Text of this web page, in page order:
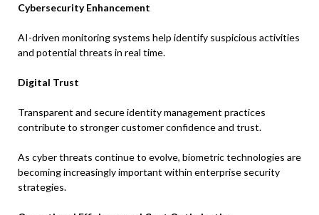
Cybersecurity Enhancement
AI-driven monitoring systems help identify suspicious activities
and potential threats in real time.
Digital Trust
Transparent and secure identity management practices
contribute to stronger customer confidence and trust.
As cyber threats continue to evolve, biometric technologies are
becoming increasingly important within enterprise security
strategies.